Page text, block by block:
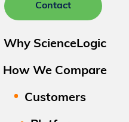
Contact
Why ScienceLogic
How We Compare
Customers